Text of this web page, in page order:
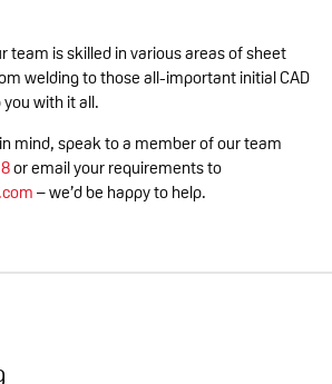
team is skilled in various areas of sheet
welding to those all-important initial CAD
with it all.
mind, speak to a member of our team
or email your requirements to
– we’d be happy to help.